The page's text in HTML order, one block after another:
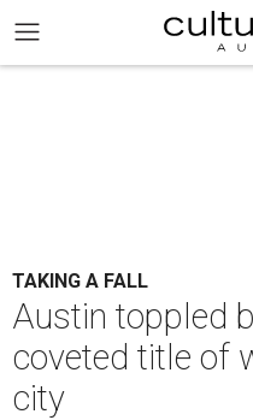
TAKING A FALL
Austin toppled
coveted title of
city